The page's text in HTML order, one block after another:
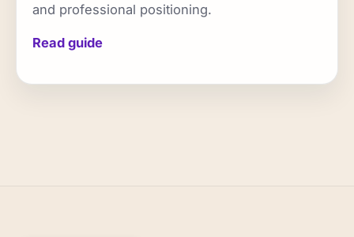
and professional positioning.
Read guide